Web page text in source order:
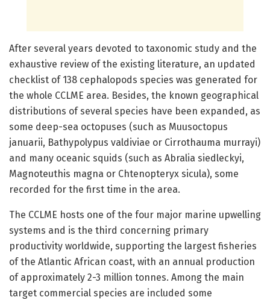
After several years devoted to taxonomic study and the
exhaustive review of the existing literature, an updated
checklist of 138 cephalopods species was generated for
the whole CCLME area. Besides, the known geographical
distributions of several species have been expanded, as
some deep-sea octopuses (such as Muusoctopus
januarii, Bathypolypus valdiviae or Cirrothauma murrayi)
and many oceanic squids (such as Abralia siedleckyi,
Magnoteuthis magna or Chtenopteryx sicula), some
recorded for the first time in the area.
The CCLME hosts one of the four major marine upwelling
systems and is the third concerning primary
productivity worldwide, supporting the largest fisheries
of the Atlantic African coast, with an annual production
of approximately 2-3 million tonnes. Among the main
target commercial species are included some